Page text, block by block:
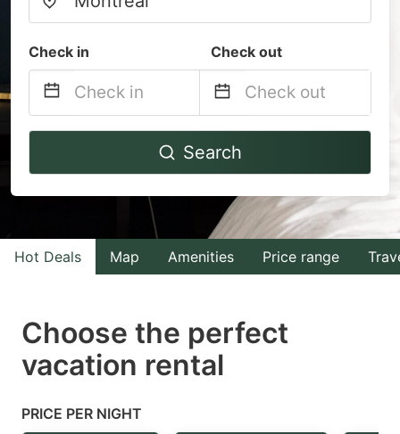
Check in Check out
Navigate
to
with
the
select
a
Press
Navigate
to
interact
with
the
select
Search
Hot Deals Map Amenities Price range
Choose the perfect
vacation rental
PRICE PER NIGHT